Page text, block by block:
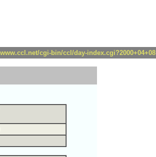
cgi-bin/ccl/day-index.cgi?2000+04+08